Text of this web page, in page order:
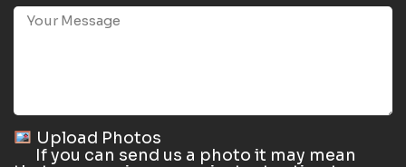
Upload Photos
If you can send us a photo it may mean